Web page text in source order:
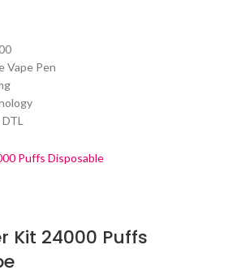
Vape Pen
Kit 24000 Puffs